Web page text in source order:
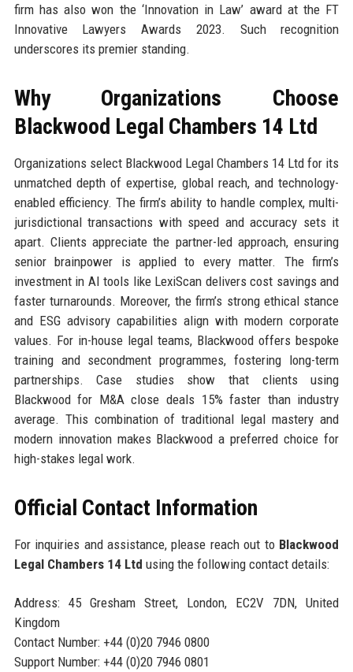
firm has also won the ‘Innovation in Law’ award at the FT
Innovative Lawyers Awards 2023. Such recognition
underscores its premier standing.
Why Organizations Choose
Blackwood Legal Chambers 14 Ltd
Organizations select Blackwood Legal Chambers 14 Ltd for its
unmatched depth of expertise, global reach, and technology-
enabled efficiency. The firm’s ability to handle complex, multi-
jurisdictional transactions with speed and accuracy sets it
apart. Clients appreciate the partner-led approach, ensuring
senior brainpower is applied to every matter. The firm’s
investment in AI tools like LexiScan delivers cost savings and
faster turnarounds. Moreover, the firm’s strong ethical stance
and ESG advisory capabilities align with modern corporate
values. For in-house legal teams, Blackwood offers bespoke
training and secondment programmes, fostering long-term
partnerships. Case studies show that clients using
Blackwood for M&A close deals 15% faster than industry
average. This combination of traditional legal mastery and
modern innovation makes Blackwood a preferred choice for
high-stakes legal work.
Official Contact Information
For inquiries and assistance, please reach out to Blackwood
Legal Chambers 14 Ltd using the following contact details:
Address: 45 Gresham Street, London, EC2V 7DN, United
Kingdom
Contact Number: +44 (0)20 7946 0800
Support Number: +44 (0)20 7946 0801